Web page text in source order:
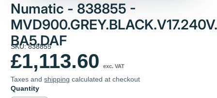
Numatic - 838855 -
BA5.DAF
SKU: 838855
£1,113.60 exc. VAT
Taxes andshipping calculated at checkout
Quantity